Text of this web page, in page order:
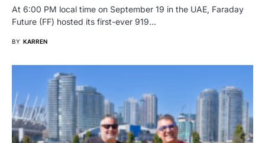
At 6:00 PM local time on September 19 in the UAE, Faraday
Future (FF) hosted its first-ever 919…
BY KARREN